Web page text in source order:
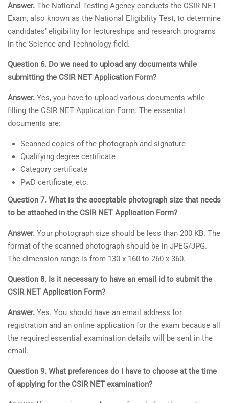
Answer. The National Testing Agency conducts the CSIR NET
Exam, also known as the National Eligibility Test, to determine
candidates’ eligibility for lectureships and research programs
in the Science and Technology field.
Question 6. Do we need to upload any documents while
submitting the CSIR NET Application Form?
Answer. Yes, you have to upload various documents while
filling the CSIR NET Application Form. The essential
documents are:
Scanned copies of the photograph and signature
Qualifying degree certificate
Category certificate
PwD certificate, etc.
Question 7. What is the acceptable photograph size that needs
to be attached in the CSIR NET Application Form?
Answer. Your photograph size should be less than 200 KB. The
format of the scanned photograph should be in JPEG/JPG.
The dimension range is from 130 x 160 to 260 x 360.
Question 8. Is it necessary to have an email id to submit the
CSIR NET Application Form?
Answer. Yes. You should have an email address for
registration and an online application for the exam because all
the required essential examination details will be sent in the
email.
Question 9. What preferences do I have to choose at the time
of applying for the CSIR NET examination?